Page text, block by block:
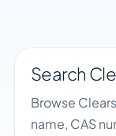
Search
Browse
name, CAS